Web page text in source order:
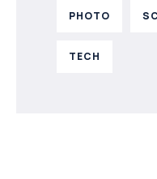
PHOTO
TECH